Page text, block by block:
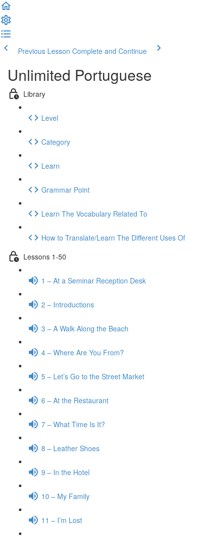
Previous Lesson Complete and Continue
Unlimited Portuguese
Library
Level
Category
Learn
Grammar Point
Learn The Vocabulary Related To
How to Translate/Learn The Different Uses Of
Lessons 1-50
1 – At a Seminar Reception Desk
2 – Introductions
3 – A Walk Along the Beach
4 – Where Are You From?
5 – Let’s Go to the Street Market
6 – At the Restaurant
7 – What Time Is It?
8 – Leather Shoes
9 – In the Hotel
10 – My Family
11 – I’m Lost